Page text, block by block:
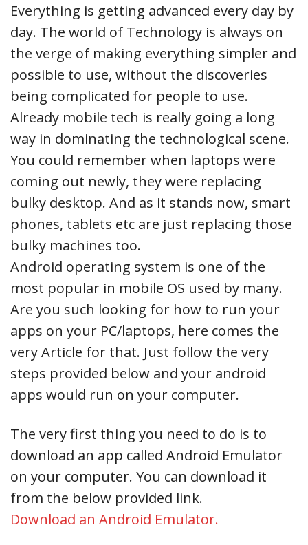
Everything is getting advanced every day by
day. The world of Technology is always on
the verge of making everything simpler and
possible to use, without the discoveries
being complicated for people to use.
Already mobile tech is really going a long
way in dominating the technological scene.
You could remember when laptops were
coming out newly, they were replacing
bulky desktop. And as it stands now, smart
phones, tablets etc are just replacing those
bulky machines too.
Android operating system is one of the
most popular in mobile OS used by many.
Are you such looking for how to run your
apps on your PC/laptops, here comes the
very Article for that. Just follow the very
steps provided below and your android
apps would run on your computer.
The very first thing you need to do is to
download an app called Android Emulator
on your computer. You can download it
from the below provided link.
Download an Android Emulator.